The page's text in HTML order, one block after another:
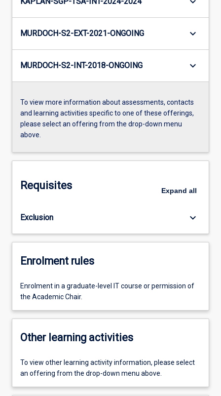
MURDOCH-S2-EXT-2021-ONGOING keyboard_arrow_down
MURDOCH-S2-INT-2018-ONGOING keyboard_arrow_down
To view more information about assessments, contacts
and learning activities specific to one of these offerings,
please select an offering from the drop-down menu
above.
Requisites Expand all
Exclusion keyboard_arrow_down
Enrolment rules
Enrolment in a graduate-level IT course or permission of
the Academic Chair.
Other learning activities
To view other learning activity information, please select
an offering from the drop-down menu above.